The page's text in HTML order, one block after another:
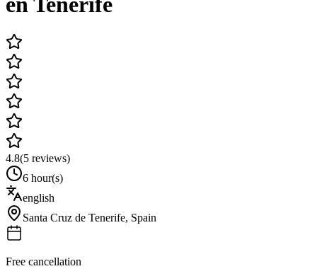
4.8(5 reviews)
6 hour(s)
english
Santa Cruz de Tenerife, Spain
Free cancellation